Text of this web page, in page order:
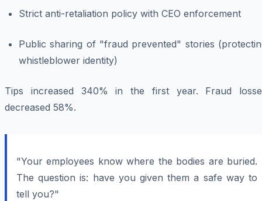
Strict anti-retaliation policy with CEO enforcement
Public sharing of "fraud prevented" stories
whistleblower identity)
Tips increased 340% in the first year. Fraud
decreased 58%.
"Your employees know where the bodies are buried.
The question is: have you given them a safe way to
tell you?"